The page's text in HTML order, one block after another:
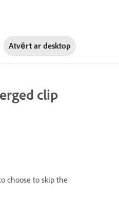
Atvērt ar desktop
clip
choose to skip the